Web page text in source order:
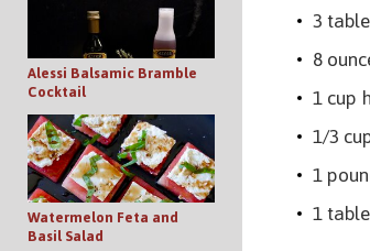
Alessi Balsamic Bramble
Cocktail
Watermelon Feta and
Basil Salad
3
8
1 cup
1/3
1
1